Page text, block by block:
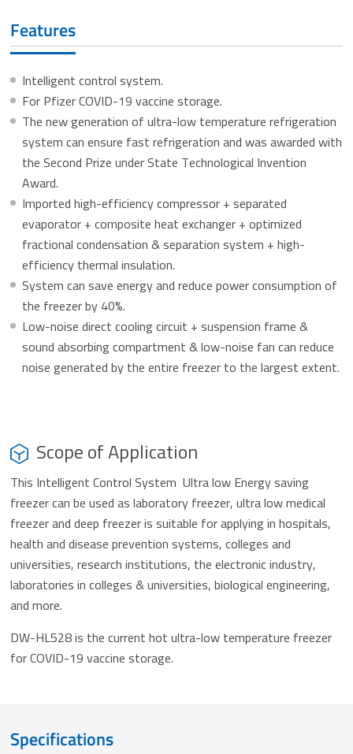
Features
Intelligent control system.
For Pfizer COVID-19 vaccine storage.
The new generation of ultra-low temperature refrigeration
system can ensure fast refrigeration and was awarded with
the Second Prize under State Technological Invention
Award.
Imported high-efficiency compressor + separated
evaporator + composite heat exchanger + optimized
fractional condensation & separation system + high-
efficiency thermal insulation.
System can save energy and reduce power consumption of
the freezer by 40%.
Low-noise direct cooling circuit + suspension frame &
sound absorbing compartment & low-noise fan can reduce
noise generated by the entire freezer to the largest extent.
Scope of Application
This Intelligent Control System Ultra low Energy saving
freezer can be used as laboratory freezer, ultra low medical
freezer and deep freezer is suitable for applying in hospitals,
health and disease prevention systems, colleges and
universities, research institutions, the electronic industry,
laboratories in colleges & universities, biological engineering,
and more.
DW-HL528 is the current hot ultra-low temperature freezer
for COVID-19 vaccine storage.
Specifications